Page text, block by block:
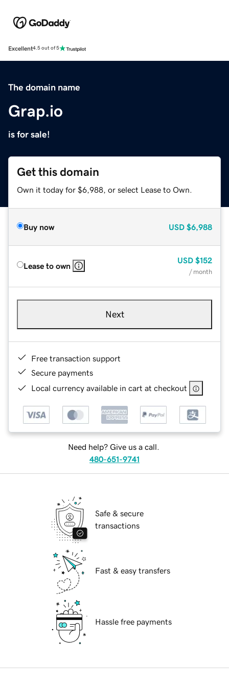
Excellent4.5 out of 5
The domain name
Grap.io
is for sale!
Get this domain
Own it today for $6,988, or select Lease to Own.
Buy now USD $6,988
Lease to own
USD $152
/ month
Next
Free transaction support
Secure payments
Local currency available in cart at checkout
Need help? Give us a call.
480-651-9741
Safe & secure
transactions
Fast & easy transfers
Hassle free payments